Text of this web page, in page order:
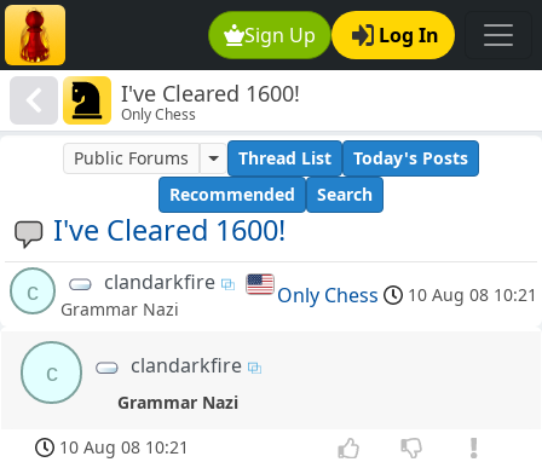
Sign Up Log In
I've Cleared 1600!
Only Chess
I've Cleared 1600!
Public Forums Thread List
Today's Posts
Recommended
Search
c clandarkfire
Grammar Nazi
Only Chess 10 Aug 08 10:21
c clandarkfire
Grammar Nazi
10 Aug 08 10:21